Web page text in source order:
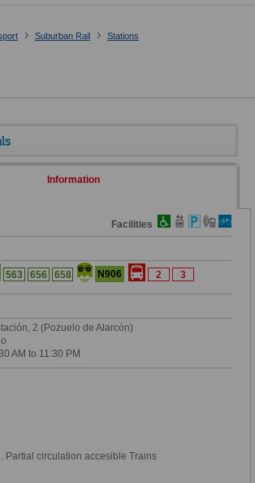
Suburban Rail
Stations
Information
Facilities
563 656 658 N906 2 3
2 (Pozuelo de Alarcón)
AM to 11:30 PM
Partial circulation accesible Trains